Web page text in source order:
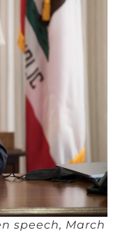
speech, March